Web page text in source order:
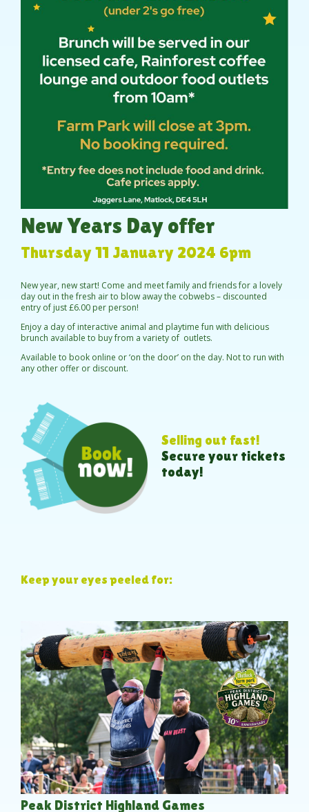
New Years Day offer
Thursday 11 January 2024 6pm
New year, new start! Come and meet family and friends for a lovely
day out in the fresh air to blow away the cobwebs – discounted
entry of just £6.00 per person!
Enjoy a day of interactive animal and playtime fun with delicious
brunch available to buy from a variety of outlets.
Available to book online or ‘on the door’ on the day. Not to run with
any other offer or discount.
Selling out fast!
Secure your tickets
today!
Keep your eyes peeled for:
Peak District Highland Games